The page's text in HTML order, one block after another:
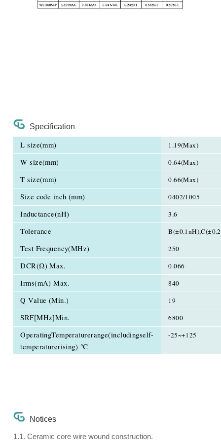
Specification
L size(mm) 1.19(Max)
W size(mm) 0.64(Max)
T size(mm) 0.66(Max)
Size code inch (mm) 0402/1005
Inductance(nH) 3.6
Tolerance
Test Frequency(MHz) 250
DCR(Ω) Max. 0.066
Irms(mA) Max. 840
Q Value (Min.) 19
SRF[MHz]Min. 6800
OperatingTemperaturerange(includingself-
temperaturerising) ℃
-25~+125
Notices
1.1. Ceramic core wire wound construction.